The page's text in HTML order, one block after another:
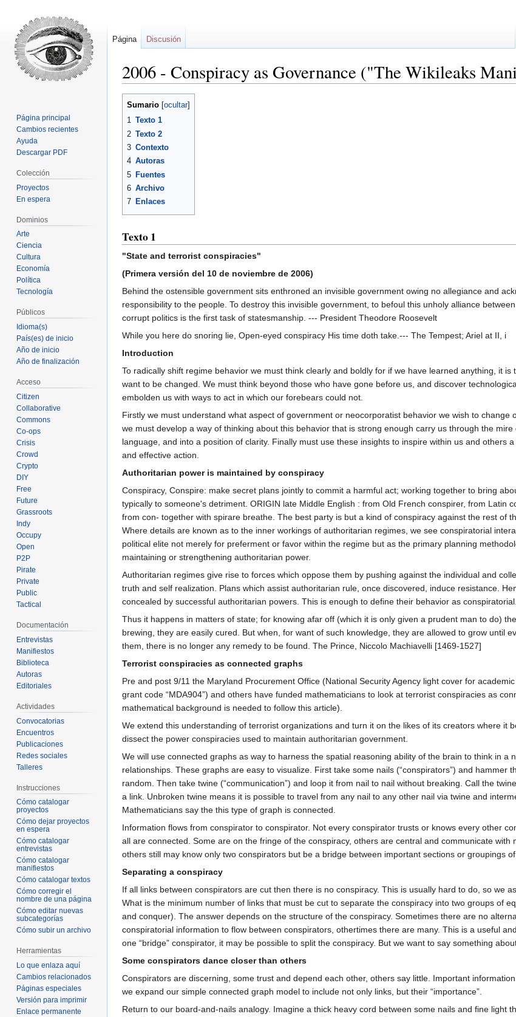
2006 - Conspiracy as Governance ("The Wikileaks
navegación
búsqueda
Sumario
1 Texto 1
2 Texto 2
3 Contexto
4 Autoras
5 Fuentes
6 Archivo
7 Enlaces
Texto 1
"State and terrorist conspiracies"
(Primera versión del 10 de noviembre de 2006)
Behind the ostensible government sits enthroned an invisible government owing no allegiance and
responsibility to the people. To destroy this invisible government, to befoul this unholy alliance
corrupt politics is the first task of statesmanship. --- President Theodore Roosevelt
While you here do snoring lie, Open-eyed conspiracy His time doth take.--- The Tempest; Ariel at II, i
Introduction
To radically shift regime behavior we must think clearly and boldly for if we have learned anything, it is
want to be changed. We must think beyond those who have gone before us, and discover
embolden us with ways to act in which our forebears could not.
Firstly we must understand what aspect of government or neocorporatist behavior we wish to change
we must develop a way of thinking about this behavior that is strong enough carry us through the mire
language, and into a position of clarity. Finally must use these insights to inspire within us and others
and effective action.
Authoritarian power is maintained by conspiracy
Conspiracy, Conspire: make secret plans jointly to commit a harmful act; working together to bring
typically to someone's detriment. ORIGIN late Middle English : from Old French conspirer, from Latin
from con- together with spirare breathe. The best party is but a kind of conspiracy against the rest of
Where details are known as to the inner workings of authoritarian regimes, we see conspiratorial
political elite not merely for preferment or favor within the regime but as the primary planning
maintaining or strengthening authoritarian power.
Authoritarian regimes give rise to forces which oppose them by pushing against the individual and
truth and self realization. Plans which assist authoritarian rule, once discovered, induce resistance.
concealed by successful authoritarian powers. This is enough to define their behavior as conspiratorial.
Thus it happens in matters of state; for knowing afar off (which it is only given a prudent man to do)
brewing, they are easily cured. But when, for want of such knowledge, they are allowed to grow until
them, there is no longer any remedy to be found. The Prince, Niccolo Machiavelli [1469-1527]
Terrorist conspiracies as connected graphs
Pre and post 9/11 the Maryland Procurement Office (National Security Agency light cover for
grant code “MDA904”) and others have funded mathematicians to look at terrorist conspiracies as
mathematical background is needed to follow this article).
We extend this understanding of terrorist organizations and turn it on the likes of its creators where it
dissect the power conspiracies used to maintain authoritarian government.
We will use connected graphs as way to harness the spatial reasoning ability of the brain to think in a
relationships. These graphs are easy to visualize. First take some nails (“conspirators”) and hammer
random. Then take twine (“communication”) and loop it from nail to nail without breaking. Call the
a link. Unbroken twine means it is possible to travel from any nail to any other nail via twine and
Mathematicians say the this type of graph is connected.
Information flows from conspirator to conspirator. Not every conspirator trusts or knows every other
all are connected. Some are on the fringe of the conspiracy, others are central and communicate with
others still may know only two conspirators but be a bridge between important sections or groupings
Separating a conspiracy
If all links between conspirators are cut then there is no conspiracy. This is usually hard to do, so we
What is the minimum number of links that must be cut to separate the conspiracy into two groups of
and conquer). The answer depends on the structure of the conspiracy. Sometimes there are no
conspiratorial information to flow between conspirators, othertimes there are many. This is a useful
one “bridge” conspirator, it may be possible to split the conspiracy. But we want to say something
Some conspirators dance closer than others
Conspirators are discerning, some trust and depend each other, others say little. Important
we expand our simple connected graph model to include not only links, but their “importance”.
Return to our board-and-nails analogy. Imagine a thick heavy cord between some nails and fine light
Página Discusión
Página principal
Cambios recientes
Ayuda
Descargar PDF
Colección
Proyectos
En espera
Dominios
Arte
Ciencia
Cultura
Economía
Política
Tecnología
Públicos
Idioma(s)
País(es) de inicio
Año de inicio
Año de finalización
Acceso
Citizen
Collaborative
Commons
Co-ops
Crisis
Crowd
Crypto
DIY
Free
Future
Grassroots
Indy
Occupy
Open
P2P
Pirate
Private
Public
Tactical
Documentación
Entrevistas
Manifiestos
Biblioteca
Autoras
Editoriales
Actividades
Convocatorias
Encuentros
Publicaciones
Redes sociales
Talleres
Instrucciones
Cómo catalogar
proyectos
Cómo dejar proyectos
en espera
Cómo catalogar
entrevistas
Cómo catalogar
manifiestos
Cómo catalogar textos
Cómo corregir el
nombre de una página
Cómo editar nuevas
subcategorías
Cómo subir un archivo
Herramientas
Lo que enlaza aquí
Cambios relacionados
Páginas especiales
Versión para imprimir
Enlace permanente